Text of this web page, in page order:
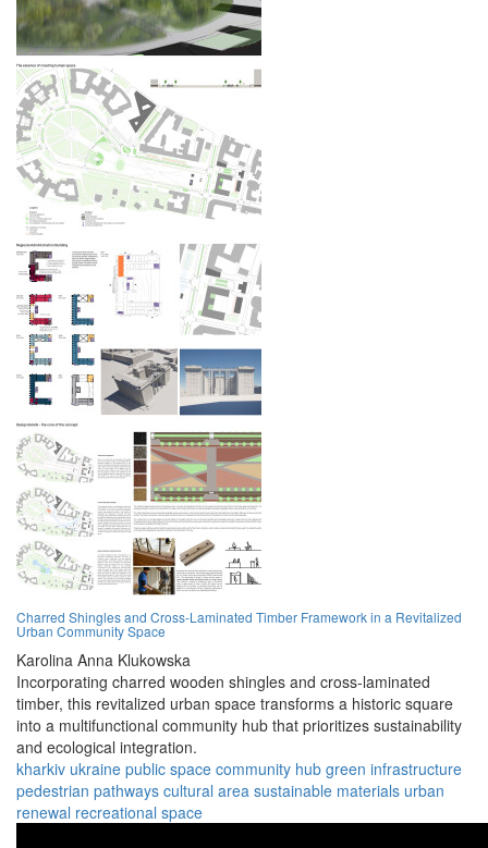
Charred Shingles and Cross-Laminated Timber Framework in a Revitalized
Urban Community Space
Karolina Anna Klukowska
Incorporating charred wooden shingles and cross-laminated
timber, this revitalized urban space transforms a historic square
into a multifunctional community hub that prioritizes sustainability
and ecological integration.
kharkiv ukraine public space community hub green infrastructure
pedestrian pathways cultural area sustainable materials urban
renewal recreational space